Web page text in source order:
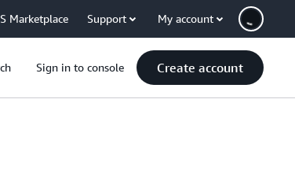
Marketplace Support My account
Sign in to console Create account